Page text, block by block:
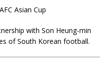
Asian Cup
with Son Heung-min
of South Korean football.